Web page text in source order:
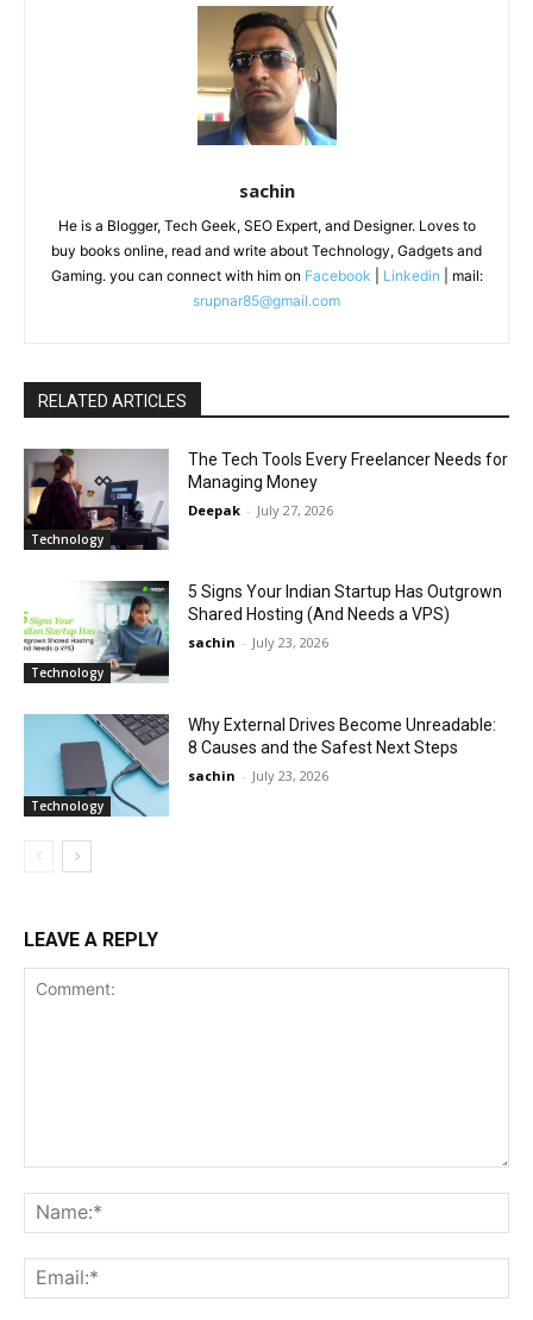
sachin
He is a Blogger, Tech Geek, SEO Expert, and Designer. Loves to
buy books online, read and write about Technology, Gadgets and
Gaming. you can connect with him on Facebook Linkedin | mail:
srupnar85@gmail.com
RELATED ARTICLES
Technology
The Tech Tools Every Freelancer Needs for
Managing Money
Deepak - July 27, 2026
Technology
5 Signs Your Indian Startup Has Outgrown
Shared Hosting (And Needs a VPS)
sachin - July 23, 2026
Technology
Why External Drives Become Unreadable:
8 Causes and the Safest Next Steps
sachin - July 23, 2026
LEAVE A REPLY